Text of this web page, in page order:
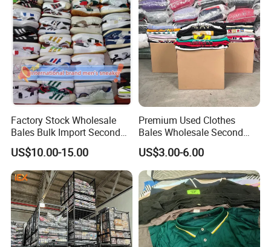
Container Load
Factory Stock Wholesale
Bales Bulk Import Second
Hand International Branded
Men's Sneaker Shoes Used
Shoes for Ghana Phillipines
US$10.00-15.00
Premium Used Clothes
Bales Wholesale Second
Hand Clothing Sportswear
Jacket Brand Original
Vintage Used Clothes
US$3.00-6.00